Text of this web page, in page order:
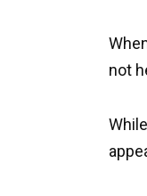
not